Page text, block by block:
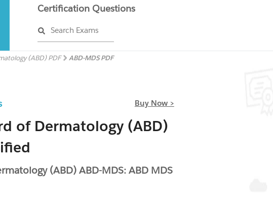
Certification Questions
Search Exams
(ABD) PDF ABD-MDS PDF
Buy Now >
of Dermatology (ABD)
(ABD) ABD-MDS: ABD MDS